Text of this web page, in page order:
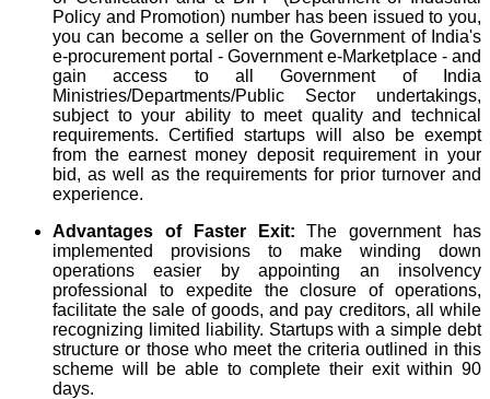
Policy and Promotion) number has been issued to you,
you can become a seller on the Government of India's
e-procurement portal - Government e-Marketplace - and
gain access to all Government of India
Ministries/Departments/Public Sector undertakings,
subject to your ability to meet quality and technical
requirements. Certified startups will also be exempt
from the earnest money deposit requirement in your
bid, as well as the requirements for prior turnover and
experience.
Advantages of Faster Exit:The government has
implemented provisions to make winding down
operations easier by appointing an insolvency
professional to expedite the closure of operations,
facilitate the sale of goods, and pay creditors, all while
recognizing limited liability. Startups with a simple debt
structure or those who meet the criteria outlined in this
scheme will be able to complete their exit within 90
days.